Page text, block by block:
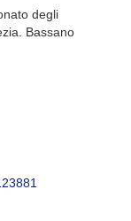
degli
Bassano